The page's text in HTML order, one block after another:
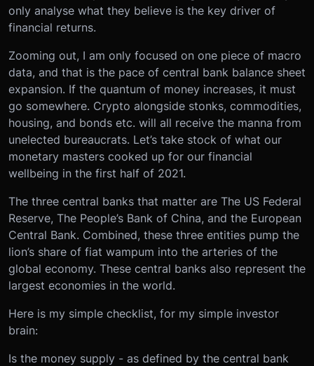
only analyse what they believe is the key driver of
financial returns.
Zooming out, I am only focused on one piece of macro
data, and that is the pace of central bank balance sheet
expansion. If the quantum of money increases, it must
go somewhere. Crypto alongside stonks, commodities,
housing, and bonds etc. will all receive the manna from
unelected bureaucrats. Let’s take stock of what our
monetary masters cooked up for our financial
wellbeing in the first half of 2021.
The three central banks that matter are The US Federal
Reserve, The People’s Bank of China, and the European
Central Bank. Combined, these three entities pump the
lion’s share of fiat wampum into the arteries of the
global economy. These central banks also represent the
largest economies in the world.
Here is my simple checklist, for my simple investor
brain:
Is the money supply - as defined by the central bank